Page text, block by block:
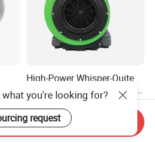
High-Power Whisper-Quite
Bulk-Sale Portable Inflatable
Blower Air Blower From
China
US$75.43-79.43
you're looking for?
request
Send Inquiry